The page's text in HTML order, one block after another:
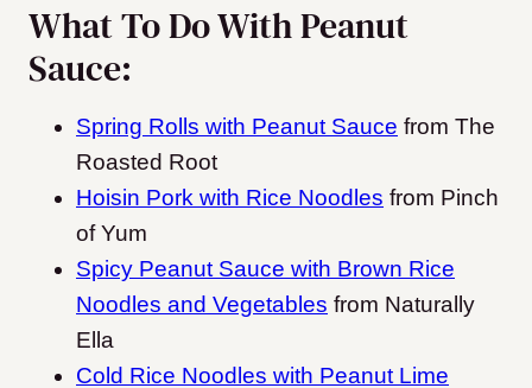
What To Do With Peanut
Sauce:
Spring Rolls with Peanut Sauce from The
Roasted Root
Hoisin Pork with Rice Noodles from Pinch
of Yum
Spicy Peanut Sauce with Brown Rice
Noodles and Vegetables from Naturally
Ella
Cold Rice Noodles with Peanut Lime